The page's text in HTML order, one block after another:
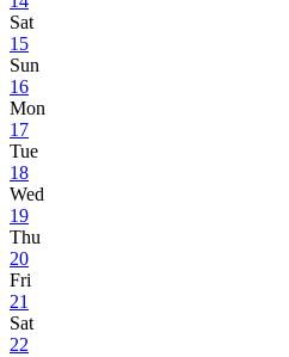
Sat
15
Sun
16
Mon
17
Tue
18
Wed
19
Thu
20
Fri
21
Sat
22